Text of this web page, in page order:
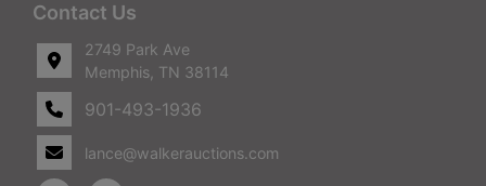
Contact Us
2749 Park Ave
Memphis, TN 38114
901-493-1936
lance@walkerauctions.com